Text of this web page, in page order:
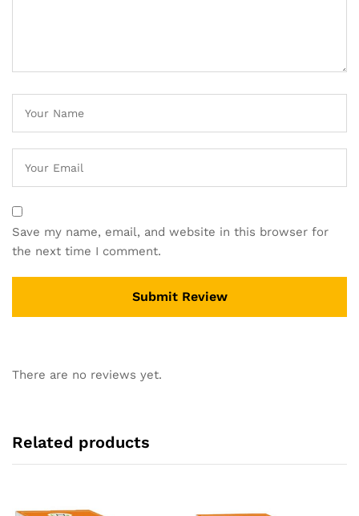
Save my name, email, and website in this browser for
the next time I comment.
There are no reviews yet.
Related products